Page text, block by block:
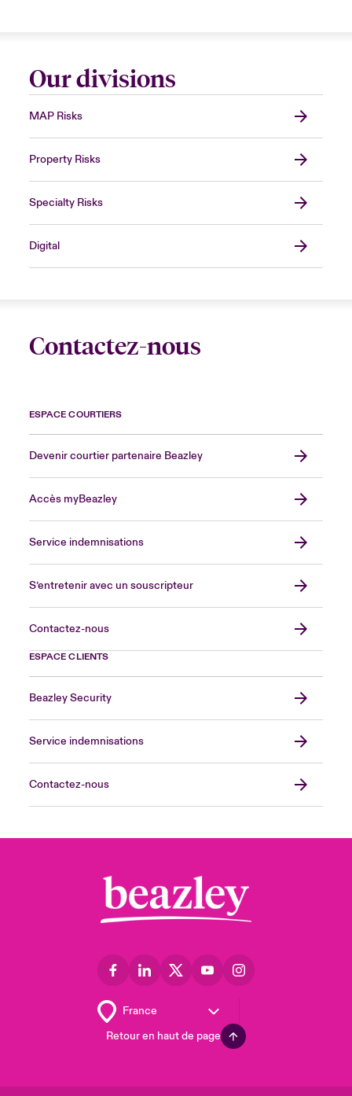
Our divisions
MAP Risks
Property Risks
Specialty Risks
Digital
Contactez-nous
ESPACE COURTIERS
Devenir courtier partenaire Beazley
Accès myBeazley
Service indemnisations
S’entretenir avec un souscripteur
Contactez-nous
ESPACE CLIENTS
Beazley Security
Service indemnisations
Contactez-nous
Retour en haut de page